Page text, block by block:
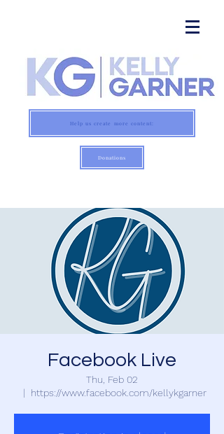
Help us create more content:
Donations
Facebook Live
Thu, Feb 02
  |
https://www.facebook.com/kellykgarner